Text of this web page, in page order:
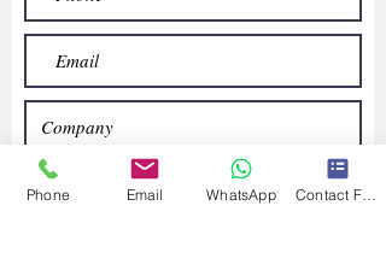
Phone Email WhatsApp Contact Form